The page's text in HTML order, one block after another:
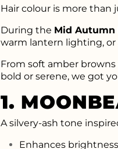
Hair colour is more than
During the Mid Autumn
warm lantern lighting, or
From soft amber browns
bold or serene, we got
1.
A silvery-ash tone
Enhances